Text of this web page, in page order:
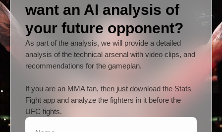
want an AI analysis of
your future opponent?
As part of the analysis, we will provide a detailed
analysis of the technical arsenal with video clips, and
recommendations for the gameplan.
If you are an MMA fan, then just download the Stats
Fight app and analyze the fighters in it before the
UFC fights.